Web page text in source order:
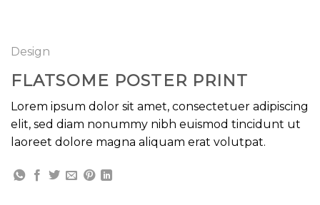
nội
Design
FLATSOME POSTER PRINT
Lorem ipsum dolor sit amet, consectetuer adipiscing
elit, sed diam nonummy nibh euismod tincidunt ut
laoreet dolore magna aliquam erat volutpat.